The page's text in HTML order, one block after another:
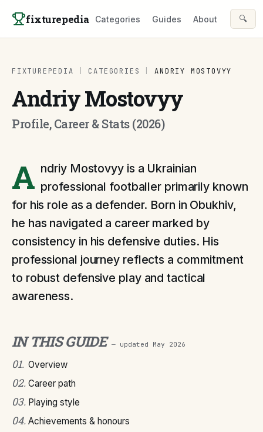
fixturepedia Categories Guides About 🔍
FIXTUREPEDIA CATEGORIES ANDRIY MOSTOVYY
Andriy Mostovyy
Profile, Career & Stats (2026)
A ndriy Mostovyy is a Ukrainian
professional footballer primarily known
for his role as a defender. Born in Obukhiv,
he has navigated a career marked by
consistency in his defensive duties. His
professional journey reflects a commitment
to robust defensive play and tactical
awareness.
IN THIS GUIDE — updated May 2026
01. Overview
02. Career path
03. Playing style
04. Achievements & honours